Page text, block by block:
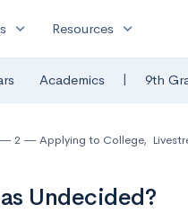
expand_more Resources expand_more
Academics | 9th
2 Applying to College,
Undecided?